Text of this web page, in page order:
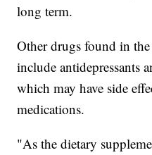
long term.
Other drugs found in
include antidepressants
which may have side
medications.
"As the dietary